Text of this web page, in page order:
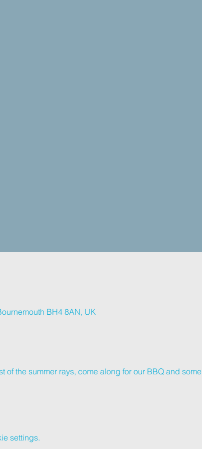
BH4 8AN, UK
the summer rays, come along for our BBQ and some
settings.